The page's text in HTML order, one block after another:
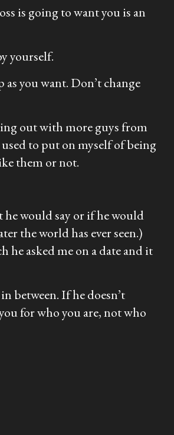
is going to want you is an
yourself.
you want. Don’t change
out with more guys from
to put on myself of being
them or not.
he would say or if he would
the world has ever seen.)
asked me on a date and it
between. If he doesn’t
for who you are, not who